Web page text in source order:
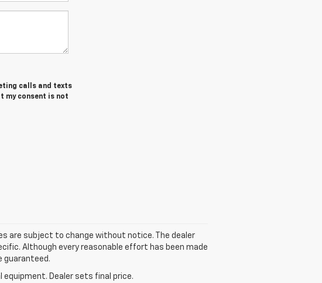
calls and texts
my consent is not
are subject to change without notice. The dealer
Although every reasonable effort has been made
guaranteed.
Dealer sets final price.